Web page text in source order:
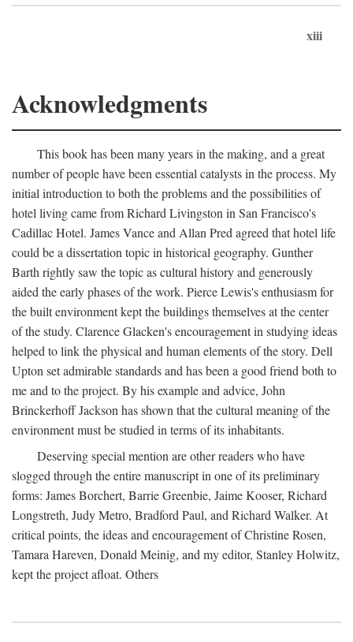
xiii
Acknowledgments
This book has been many years in the making, and a great
number of people have been essential catalysts in the process. My
initial introduction to both the problems and the possibilities of
hotel living came from Richard Livingston in San Francisco's
Cadillac Hotel. James Vance and Allan Pred agreed that hotel life
could be a dissertation topic in historical geography. Gunther
Barth rightly saw the topic as cultural history and generously
aided the early phases of the work. Pierce Lewis's enthusiasm for
the built environment kept the buildings themselves at the center
of the study. Clarence Glacken's encouragement in studying ideas
helped to link the physical and human elements of the story. Dell
Upton set admirable standards and has been a good friend both to
me and to the project. By his example and advice, John
Brinckerhoff Jackson has shown that the cultural meaning of the
environment must be studied in terms of its inhabitants.
Deserving special mention are other readers who have
slogged through the entire manuscript in one of its preliminary
forms: James Borchert, Barrie Greenbie, Jaime Kooser, Richard
Longstreth, Judy Metro, Bradford Paul, and Richard Walker. At
critical points, the ideas and encouragement of Christine Rosen,
Tamara Hareven, Donald Meinig, and my editor, Stanley Holwitz,
kept the project afloat. Others